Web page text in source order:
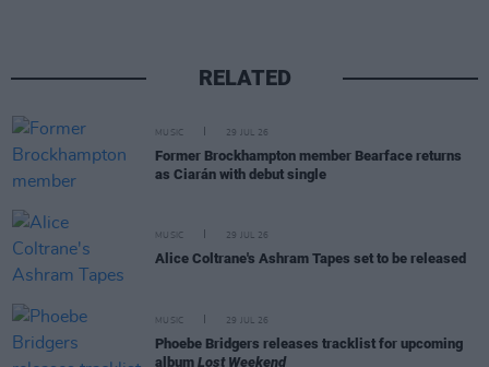
RELATED
MUSIC 29 JUL 26
Former Brockhampton member Bearface returns
as Ciarán with debut single
MUSIC 29 JUL 26
Alice Coltrane's Ashram Tapes set to be released
MUSIC 29 JUL 26
Phoebe Bridgers releases tracklist for upcoming
album Lost Weekend